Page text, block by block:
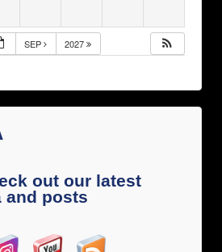
SEP 2027
out our latest
and posts